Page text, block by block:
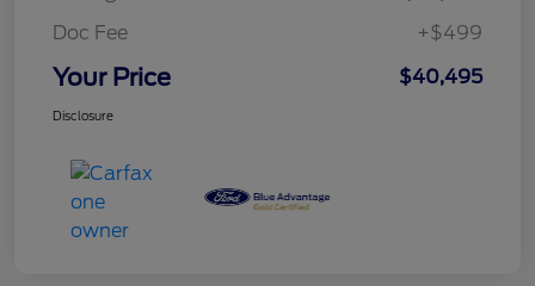
Doc Fee
+$499
Your Price $40,495
Disclosure